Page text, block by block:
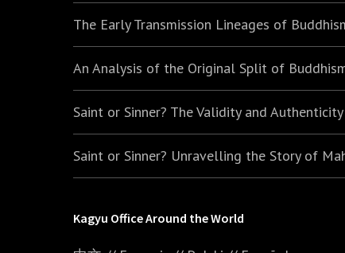
The Early Transmission Lineages of
An Analysis of the Original Split of
Saint or Sinner? The Validity and
Saint or Sinner? Unravelling the Story of
Kagyu Office Around the World